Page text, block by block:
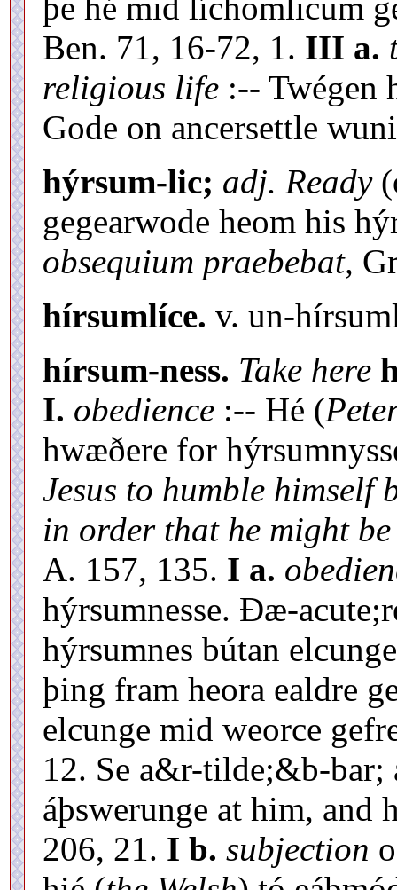
Ben. 71, 16-72, 1. III a.
religious life :-- Twégen
Gode on ancersettle
hýrsum-lic; adj. Ready
gegearwode heom his
obsequium praebebat,
hírsumlíce. v. un-
hírsum-ness. Take here
I. obedience :-- Hé (
hwæðere for
Jesus to humble himself
in order that he might
A. 157, 135. I a.
hýrsumnesse. Ðæ-
hýrsumnes bútan
þing fram heora ealdre
elcunge mid weorce
12. Se a&r-tilde;&b-bar;
áþswerunge at him, and
206, 21. I b. subjection